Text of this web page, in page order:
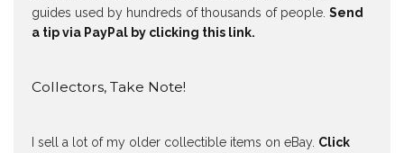
guides used by hundreds of thousands of people. Send
a tip via PayPal by clicking this link.
Collectors, Take Note!
I sell a lot of my older collectible items on eBay. Click